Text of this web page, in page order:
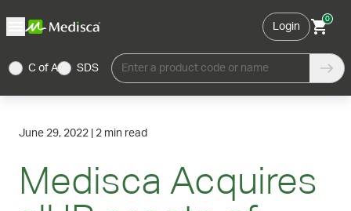
Login
0
C of A SDS Enter a product code or name
June 29, 2022 2 min read
Medisca Acquires